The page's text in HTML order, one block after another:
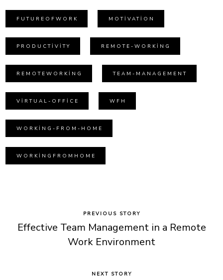
FUTUREOFWORK MOTIVATION
PRODUCTIVITY REMOTE-WORKING
REMOTEWORKING TEAM-MANAGEMENT
VIRTUAL-OFFICE WFH
WORKING-FROM-HOME
WORKINGFROMHOME
PREVIOUS STORY
Effective Team Management in a Remote
Work Environment
NEXT STORY